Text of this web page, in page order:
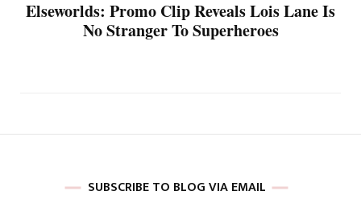
Elseworlds: Promo Clip Reveals Lois Lane Is
No Stranger To Superheroes
SUBSCRIBE TO BLOG VIA EMAIL